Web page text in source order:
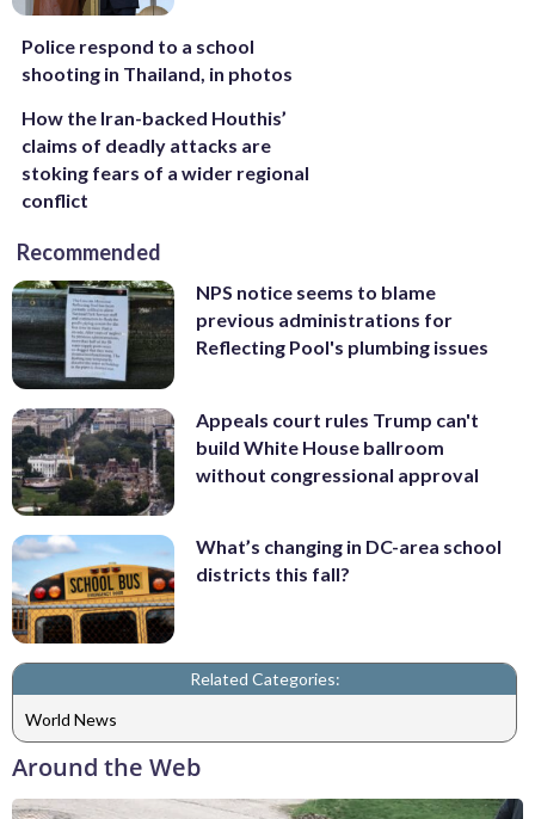
Police respond to a school
shooting in Thailand, in photos
How the Iran-backed Houthis’
claims of deadly attacks are
stoking fears of a wider regional
conflict
Recommended
NPS notice seems to blame
previous administrations for
Reflecting Pool's plumbing issues
Appeals court rules Trump can't
build White House ballroom
without congressional approval
What’s changing in DC-area school
districts this fall?
Related Categories:
World News
Around the Web